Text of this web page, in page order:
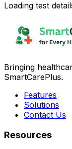
Loading test
Bringing
SmartCarePlus.
Features
Solutions
Contact Us
Resources